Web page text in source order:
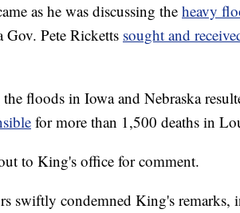
as he was discussing theheavy
Gov. Pete Ricketts sought and
floods in Iowa and Nebraska
for more than 1,500 deaths in
to King's office for comment.
swiftly condemned King's